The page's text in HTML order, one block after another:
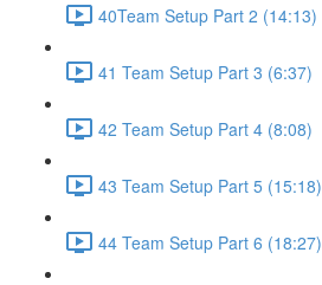
40Team Setup Part 2 (14:13)
41 Team Setup Part 3 (6:37)
42 Team Setup Part 4 (8:08)
43 Team Setup Part 5 (15:18)
44 Team Setup Part 6 (18:27)